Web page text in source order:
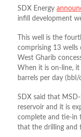
SDX Energy
infill development
This well is the
comprising 13 wells
West Gharib
When it is on-line,
barrels per day (bbl/
SDX said that
reservoir and it is
complete and tie-in
that the drilling and